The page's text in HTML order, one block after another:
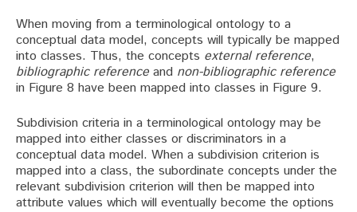
When moving from a terminological ontology to a
conceptual data model, concepts will typically be mapped
into classes. Thus, the concepts external reference,
bibliographic reference and non-bibliographic reference
in Figure 8 have been mapped into classes in Figure 9.
Subdivision criteria in a terminological ontology may be
mapped into either classes or discriminators in a
conceptual data model. When a subdivision criterion is
mapped into a class, the subordinate concepts under the
relevant subdivision criterion will then be mapped into
attribute values which will eventually become the options